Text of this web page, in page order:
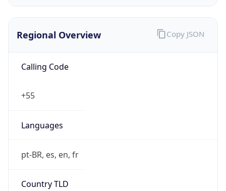
Regional Overview
Calling Code
+55
Languages
pt-BR, es, en, fr
Country TLD
Copy JSON